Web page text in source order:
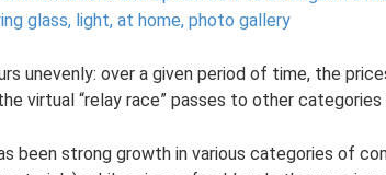
glass, light, at home, photo gallery
unevenly: over a given period of time, the
virtual “relay race” passes to other
been strong growth in various categories of